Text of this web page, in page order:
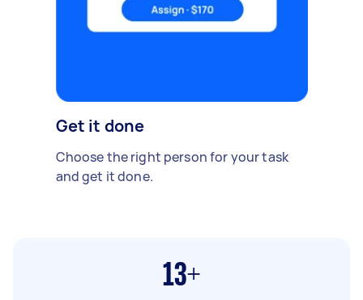
Get it done
Choose the right person for your task
and get it done.
13+